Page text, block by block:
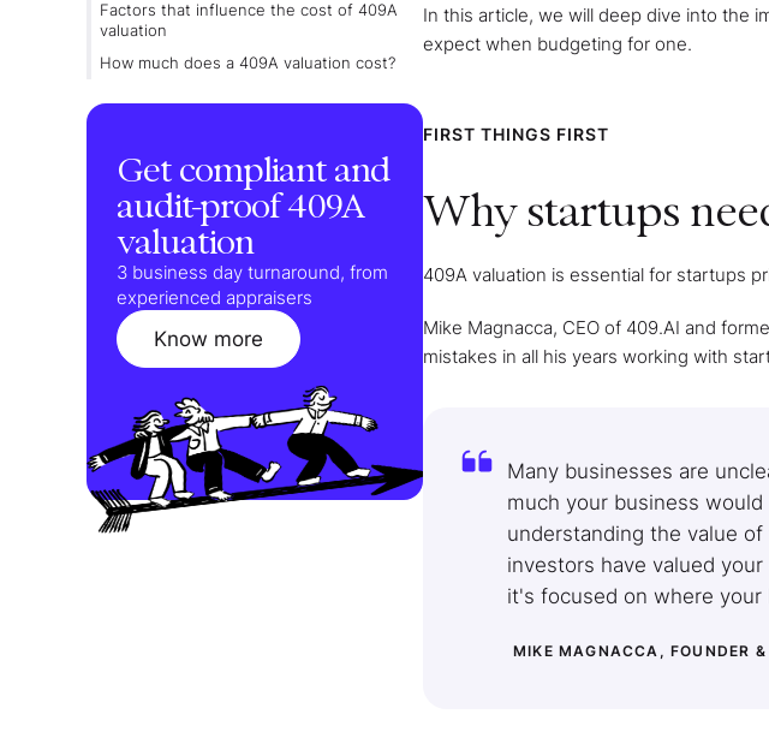
Factors that influence the cost of 409A
valuation
How much does a 409A valuation cost?
Get compliant and
audit-proof 409A
valuation
3 business day turnaround, from
experienced appraisers
Know more
In this article, we will deep dive into the
expect when budgeting for one.
FIRST THINGS FIRST
Why startups
409A valuation is essential for startups
Mike Magnacca, CEO of 409.AI and
mistakes in all his years working with
Many businesses are
much your business
understanding the value
investors have valued
it's focused on where
MIKE MAGNACCA, FOUNDER